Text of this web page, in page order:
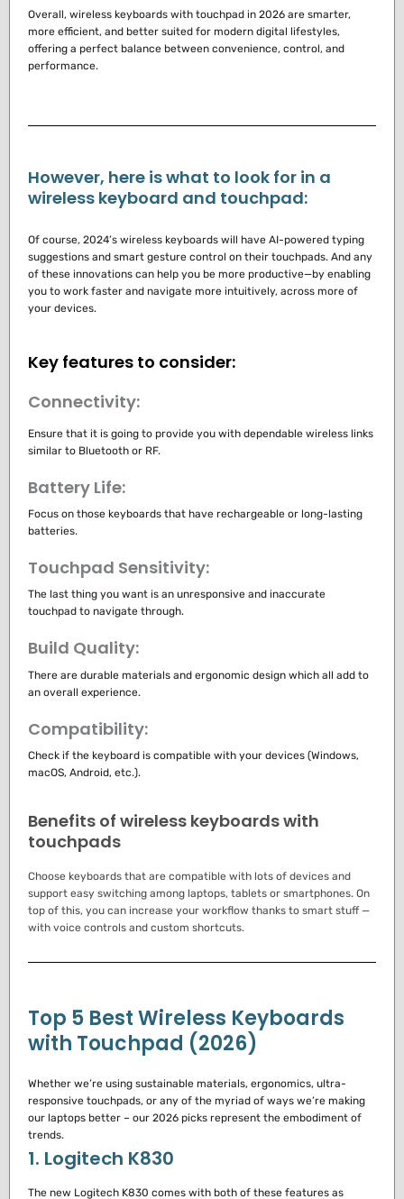
Overall, wireless keyboards with touchpad in 2026 are smarter,
more efficient, and better suited for modern digital lifestyles,
offering a perfect balance between convenience, control, and
performance.
However, here is what to look for in a
wireless keyboard and touchpad:
Of course, 2024’s wireless keyboards will have AI-powered typing
suggestions and smart gesture control on their touchpads. And any
of these innovations can help you be more productive—by enabling
you to work faster and navigate more intuitively, across more of
your devices.
Key features to consider:
Connectivity:
Ensure that it is going to provide you with dependable wireless links
similar to Bluetooth or RF.
Battery Life:
Focus on those keyboards that have rechargeable or long-lasting
batteries.
Touchpad Sensitivity:
The last thing you want is an unresponsive and inaccurate
touchpad to navigate through.
Build Quality:
There are durable materials and ergonomic design which all add to
an overall experience.
Compatibility:
Check if the keyboard is compatible with your devices (Windows,
macOS, Android, etc.).
Benefits of wireless keyboards with
touchpads
Choose keyboards that are compatible with lots of devices and
support easy switching among laptops, tablets or smartphones. On
top of this, you can increase your workflow thanks to smart stuff —
with voice controls and custom shortcuts.
Top 5 Best Wireless Keyboards
with Touchpad (2026)
Whether we’re using sustainable materials, ergonomics, ultra-
responsive touchpads, or any of the myriad of ways we’re making
our laptops better – our 2026 picks represent the embodiment of
trends.
1. Logitech K830
The new Logitech K830 comes with both of these features as